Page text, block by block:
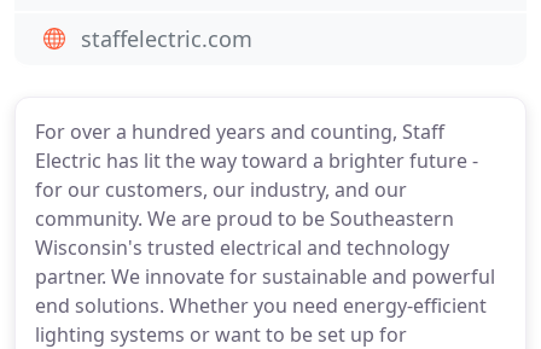
For over a hundred years and counting, Staff
Electric has lit the way toward a brighter future -
for our customers, our industry, and our
community. We are proud to be Southeastern
Wisconsin's trusted electrical and technology
partner. We innovate for sustainable and powerful
end solutions. Whether you need energy-efficient
lighting systems or want to be set up for
staffelectric.com